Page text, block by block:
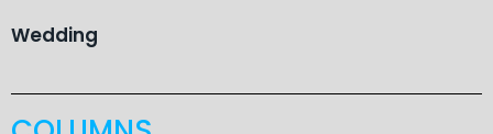
Wedding